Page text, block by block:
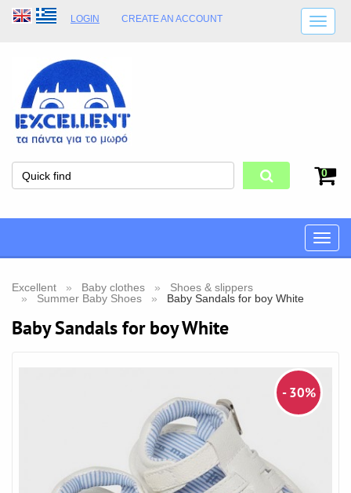
LOGIN CREATE AN ACCOUNT
SHOP OPENING HOURS
0
Toggle
Excellent Baby clothes
Shoes & slippers
Summer Baby Shoes
Baby Sandals for boy White
Baby Sandals for boy White
- 30%